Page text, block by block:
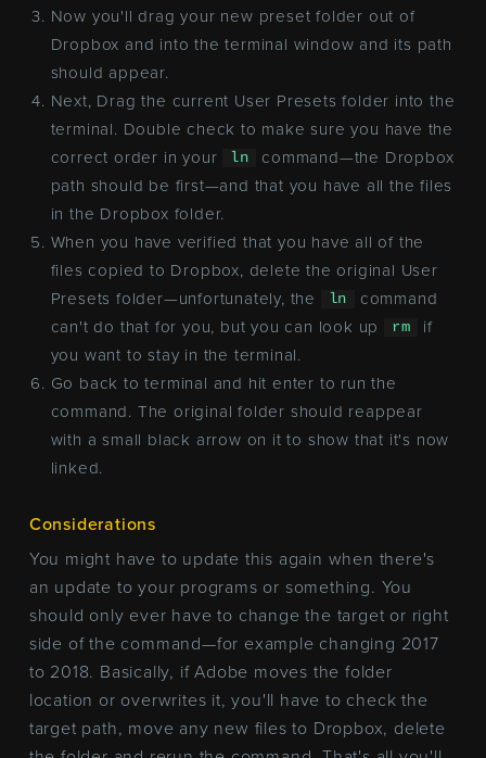
Now you'll drag your new preset folder out of
Dropbox and into the terminal window and its path
should appear.
Next, Drag the current User Presets folder into the
terminal. Double check to make sure you have the
correct order in your
ln
command—the Dropbox
path should be first—and that you have all the files
in the Dropbox folder.
When you have verified that you have all of the
files copied to Dropbox, delete the original User
Presets folder—unfortunately, the
ln
command
can't do that for you, but you can look up
rm
if
you want to stay in the terminal.
Go back to terminal and hit enter to run the
command. The original folder should reappear
with a small black arrow on it to show that it's now
linked.
Considerations
You might have to update this again when there's
an update to your programs or something. You
should only ever have to change the target or right
side of the command—for example changing 2017
to 2018. Basically, if Adobe moves the folder
location or overwrites it, you'll have to check the
target path, move any new files to Dropbox, delete